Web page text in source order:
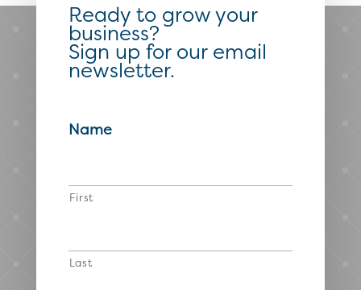
Ready to grow your
business?
Sign up for our email
newsletter.
Name
First
Last